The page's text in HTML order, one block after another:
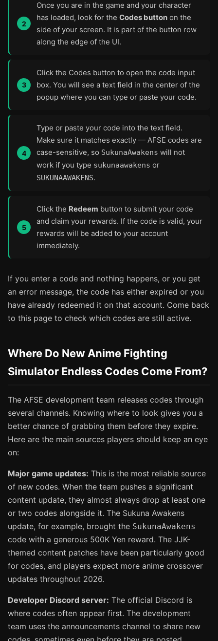
Once you are in the game and your character
has loaded, look for the Codes button on the
side of your screen. It is part of the button row
along the edge of the UI.
Click the Codes button to open the code input
box. You will see a text field in the center of the
popup where you can type or paste your code.
Type or paste your code into the text field.
Make sure it matches exactly — AFSE codes are
case-sensitive, so SukunaAwakens will not
work if you type sukunaawakens or
SUKUNAAWAKENS.
Click the Redeem button to submit your code
and claim your rewards. If the code is valid, your
rewards will be added to your account
immediately.
If you enter a code and nothing happens, or you get
an error message, the code has either expired or you
have already redeemed it on that account. Come back
to this page to check which codes are still active.
Where Do New Anime Fighting
Simulator Endless Codes Come From?
The AFSE development team releases codes through
several channels. Knowing where to look gives you a
better chance of grabbing them before they expire.
Here are the main sources players should keep an eye
on:
Major game updates: This is the most reliable source
of new codes. When the team pushes a significant
content update, they almost always drop at least one
or two codes alongside it. The Sukuna Awakens
update, for example, brought the SukunaAwakens
code with a generous 500K Yen reward. The JJK-
themed content patches have been particularly good
for codes, and players expect more anime crossover
updates throughout 2026.
Developer Discord server: The official Discord is
where codes often appear first. The development
team uses the announcements channel to share new